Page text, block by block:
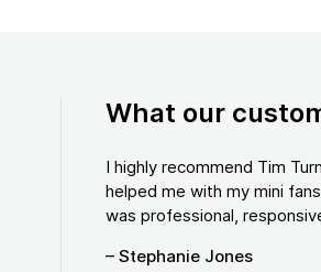
What our
I highly recommend Tim
helped me with my mini
was professional,
– Stephanie Jones